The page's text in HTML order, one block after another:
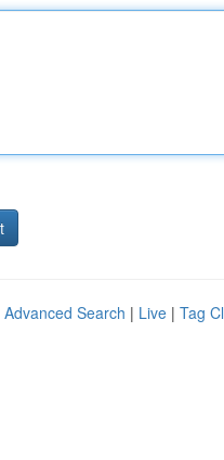
Advanced Search | Live | Tag